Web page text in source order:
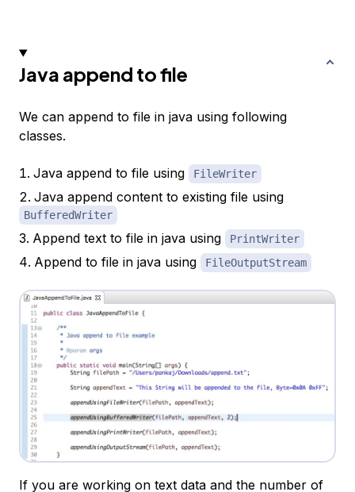
Java append to file
We can append to file in java using following
classes.
Java append to file using FileWriter
Java append content to existing file using
BufferedWriter
Append text to file in java using PrintWriter
Append to file in java using FileOutputStream
If you are working on text data and the number of